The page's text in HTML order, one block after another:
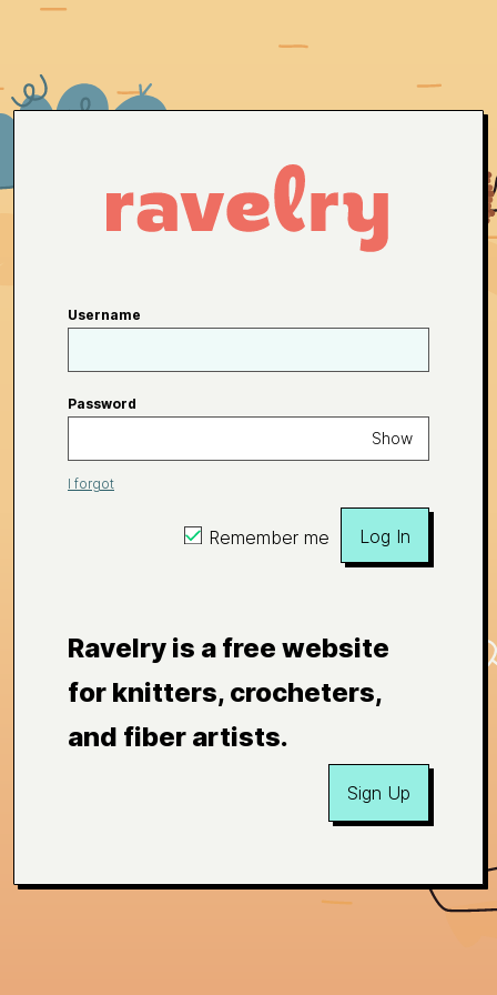
Username
Password
Show
I forgot
Remember me Log In
Ravelry is a free website
for knitters, crocheters,
and fiber artists.
Sign Up